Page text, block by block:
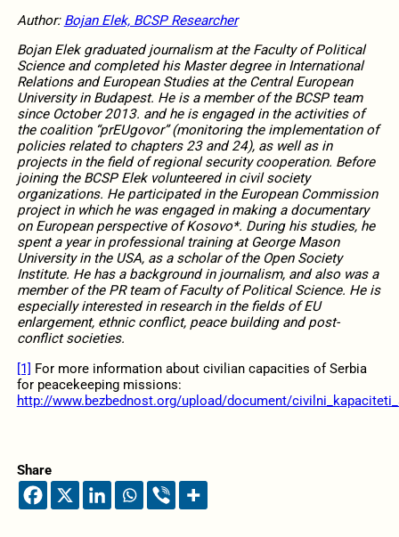
Author: Bojan Elek, BCSP Researcher
Bojan Elek graduated journalism at the Faculty of Political
Science and completed his Master degree in International
Relations and European Studies at the Central European
University in Budapest. He is a member of the BCSP team
since October 2013. and he is engaged in the activities of
the coalition “prEUgovor” (monitoring the implementation of
policies related to chapters 23 and 24), as well as in
projects in the field of regional security cooperation. Before
joining the BCSP Elek volunteered in civil society
organizations. He participated in the European Commission
project in which he was engaged in making a documentary
on European perspective of Kosovo*. During his studies, he
spent a year in professional training at George Mason
University in the USA, as a scholar of the Open Society
Institute. He has a background in journalism, and also was a
member of the PR team of Faculty of Political Science. He is
especially interested in research in the fields of EU
enlargement, ethnic conflict, peace building and post-
conflict societies.
[1] For more information about civilian capacities of Serbia
for peacekeeping missions:
http://www.bezbednost.org/upload/document/
Share